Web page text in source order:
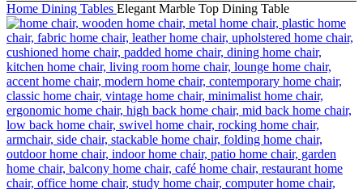
Home Dining Tables Elegant Marble Top Dining Table